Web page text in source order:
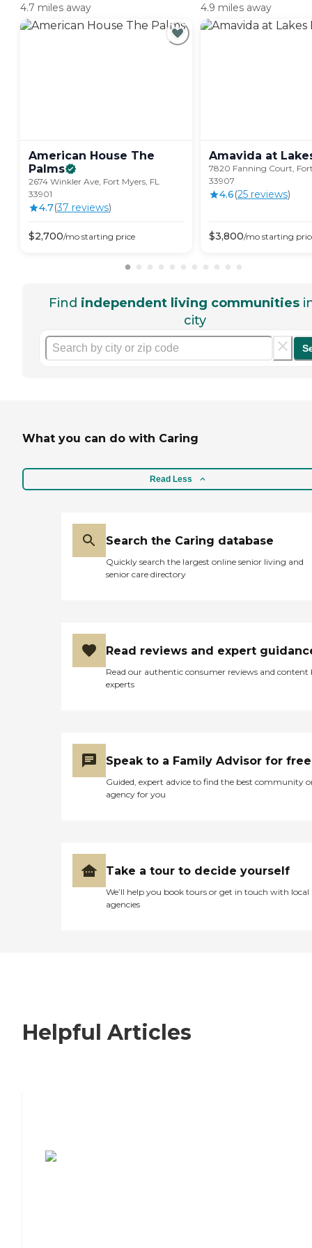
4.7 miles away
American House The
Palms
2674 Winkler Ave, Fort Myers, FL
33901
4.7(37 reviews)
$2,700/mo starting price
4.9 miles away
Amavida at
7820 Fanning Court,
33907
4.6(25 reviews)
$3,800/mo starting
Find independent living communities
city
What you can do with Caring
Read Less
Search the Caring database
Quickly search the largest online senior living and
senior care directory
Read reviews and expert
Read our authentic consumer reviews and content
experts
Speak to a Family Advisor for free
Guided, expert advice to find the best community
agency for you
Take a tour to decide yourself
We’ll help you book tours or get in touch with local
agencies
Helpful Articles